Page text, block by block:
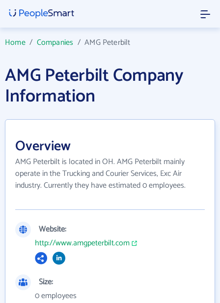
Home/ Companies /AMG Peterbilt
AMG Peterbilt Company
Information
Overview
AMG Peterbilt is located in OH. AMG Peterbilt mainly
operate in the Trucking and Courier Services, Exc Air
industry. Currently they have estimated 0 employees.
Website:
http://www.amgpeterbilt.com
Size:
0 employees